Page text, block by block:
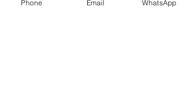
deposit.
Phone Email WhatsApp